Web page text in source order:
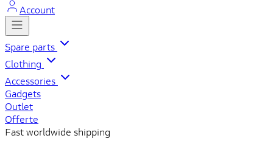
Account
Spare parts
Clothing
Accessories
Gadgets
Outlet
Offerte
Fast worldwide shipping